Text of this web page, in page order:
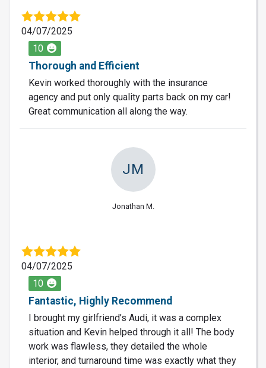
04/07/2025
10
Thorough and Efficient
Kevin worked thoroughly with the insurance
agency and put only quality parts back on my car!
Great communication all along the way.
JM
Jonathan M.
04/07/2025
10
Fantastic, Highly Recommend
I brought my girlfriend’s Audi, it was a complex
situation and Kevin helped through it all! The body
work was flawless, they detailed the whole
interior, and turnaround time was exactly what they